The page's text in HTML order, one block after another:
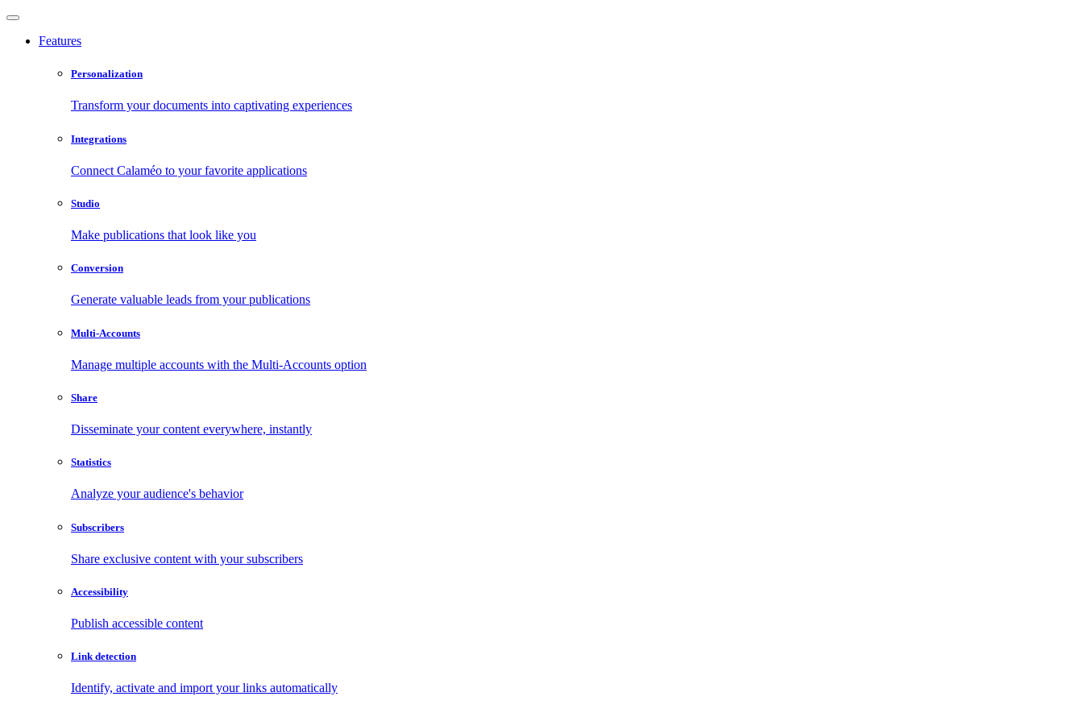
Features
Personalization
Transform your documents into captivating experiences
Integrations
Connect Calaméo to your favorite applications
Studio
Make publications that look like you
Conversion
Generate valuable leads from your publications
Multi-Accounts
Manage multiple accounts with the Multi-Accounts option
Share
Disseminate your content everywhere, instantly
Statistics
Analyze your audience's behavior
Subscribers
Share exclusive content with your subscribers
Accessibility
Publish accessible content
Link detection
Identify, activate and import your links automatically